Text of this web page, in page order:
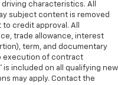
driving characteristics. All
subject content is removed
credit approval. All
trade allowance, interest
term, and documentary
execution of contract
is included on all qualifying new
may apply. Contact the